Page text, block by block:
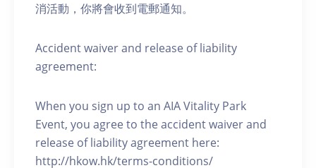
消活動，你將會收到電郵通知。
Accident waiver and release of liability
agreement:
When you sign up to an AIA Vitality Park
Event, you agree to the accident waiver and
release of liability agreement here:
http://hkow.hk/terms-conditions/